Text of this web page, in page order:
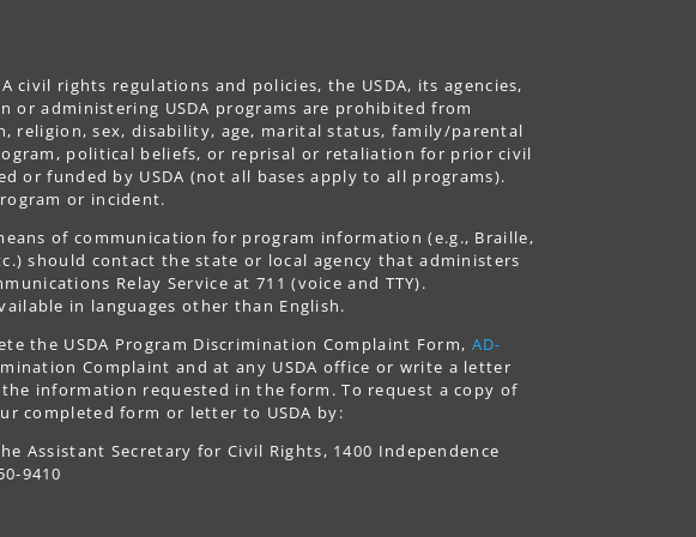
civil rights regulations and policies, the USDA, its agencies,
administering USDA programs are prohibited from
religion, sex, disability, age, marital status, family/parental
political beliefs, or reprisal or retaliation for prior civil
or funded by USDA (not all bases apply to all programs).
or incident.
of communication for program information (e.g., Braille,
should contact the state or local agency that administers
Relay Service at 711 (voice and TTY).
in languages other than English.
the USDA Program Discrimination Complaint Form, AD-
Complaint and at any USDA office or write a letter
information requested in the form. To request a copy of
completed form or letter to USDA by:
Assistant Secretary for Civil Rights, 1400 Independence
9410